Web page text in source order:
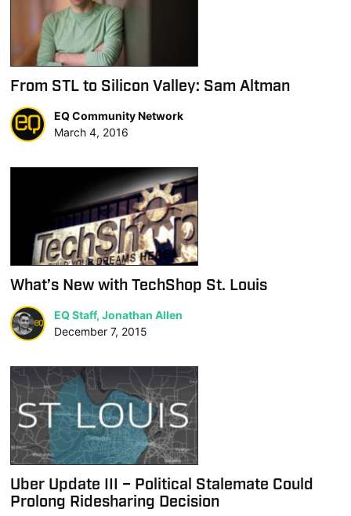
From STL to Silicon Valley: Sam Altman
EQ Community Network
March 4, 2016
What’s New with TechShop St. Louis
EQ Staff, Jonathan Allen
December 7, 2015
Uber Update III – Political Stalemate Could
Prolong Ridesharing Decision